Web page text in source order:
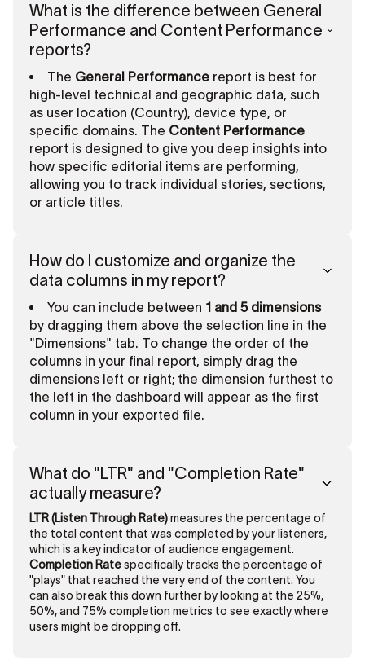
What is the difference between General
Performance and Content Performance
reports?
The General Performance report is best for
high-level technical and geographic data, such
as user location (Country), device type, or
specific domains. The Content Performance
report is designed to give you deep insights into
how specific editorial items are performing,
allowing you to track individual stories, sections,
or article titles.
How do I customize and organize the
data columns in my report?
You can include between 1 and 5 dimensions
by dragging them above the selection line in the
"Dimensions" tab. To change the order of the
columns in your final report, simply drag the
dimensions left or right; the dimension furthest to
the left in the dashboard will appear as the first
column in your exported file.
What do "LTR" and "Completion Rate"
actually measure?
LTR (Listen Through Rate)measures the percentage of
the total content that was completed by your listeners,
which is a key indicator of audience engagement.
Completion Ratespecifically tracks the percentage of
"plays" that reached the very end of the content. You
can also break this down further by looking at the 25%,
50%, and 75% completion metrics to see exactly where
users might be dropping off.